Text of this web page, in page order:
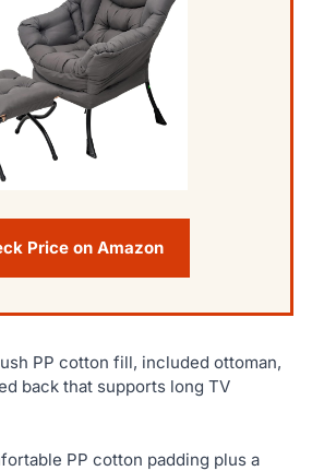
Price on Amazon
PP cotton fill, included ottoman,
back that supports long TV
PP cotton padding plus a